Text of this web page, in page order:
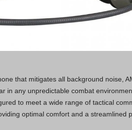
that mitigates all background noise,
in any unpredictable combat
to meet a wide range of tactical
optimal comfort and a streamlined